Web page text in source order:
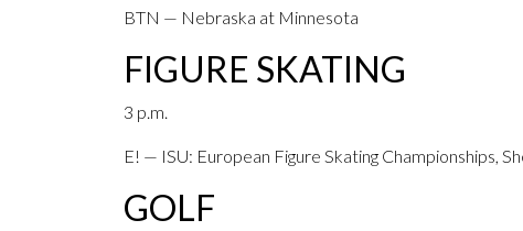
BTN — Nebraska at Minnesota
FIGURE SKATING
3 p.m.
E! — ISU: European Figure Skating Championships,
GOLF